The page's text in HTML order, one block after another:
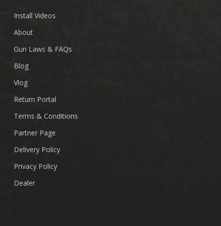
Install Videos
About
Gun Laws & FAQs
Blog
Vlog
Return Portal
Terms & Conditions
Partner Page
Delivery Policy
Privacy Policy
Dealer